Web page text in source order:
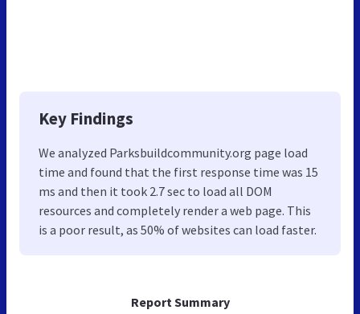
Report Summary
Key Findings
We analyzed Parksbuildcommunity.org page load
time and found that the first response time was 15
ms and then it took 2.7 sec to load all DOM
resources and completely render a web page. This
is a poor result, as 50% of websites can load faster.